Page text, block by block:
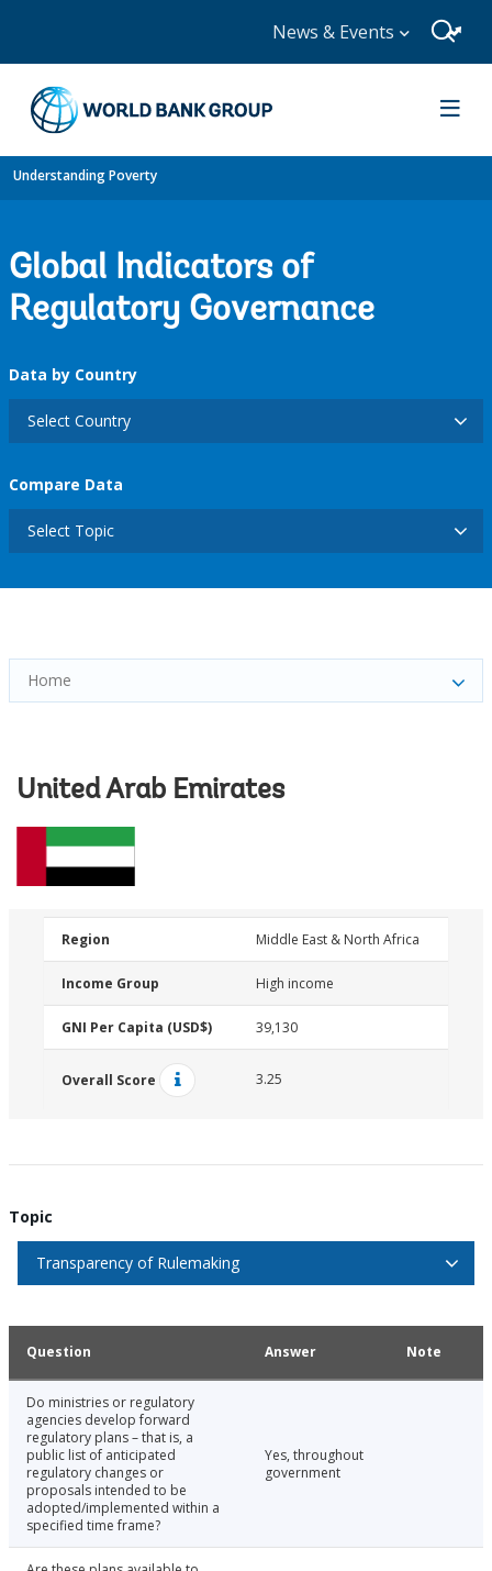
News & Events
Understanding Poverty
Global Indicators of
Regulatory Governance
Data by Country
Select Country
Compare Data
Select Topic
Home
United Arab Emirates
Region Middle East & North Africa
Income Group High income
GNI Per Capita (USD$) 39,130
Overall Score 3.25
Topic
Transparency of Rulemaking
Question Answer Note
Do ministries or regulatory
agencies develop forward
regulatory plans – that is, a
public list of anticipated
regulatory changes or
proposals intended to be
adopted/implemented within a
specified time frame?
Yes, throughout
government